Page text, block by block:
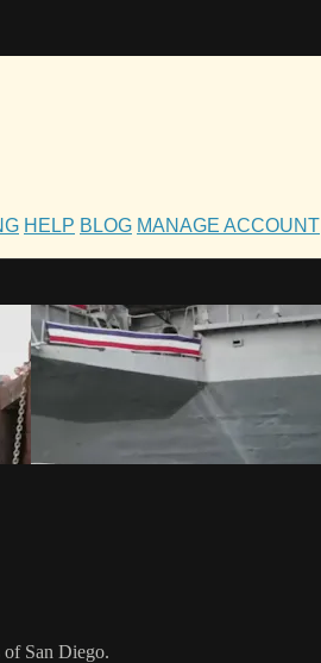
HELP BLOG MANAGE ACCOUNT
San Diego.